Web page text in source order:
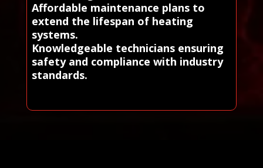
Affordable maintenance plans to
extend the lifespan of heating
systems.
Knowledgeable technicians ensuring
safety and compliance with industry
standards.